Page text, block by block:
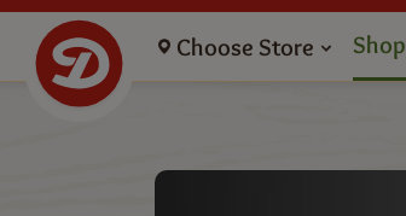
Choose Store Shop
Flowers Pickup and Gifts - Dierbergs Markets